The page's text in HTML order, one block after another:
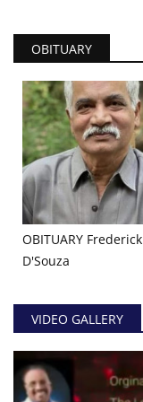
OBITUARY
OBITUARY Frederick
D'Souza
VIDEO GALLERY